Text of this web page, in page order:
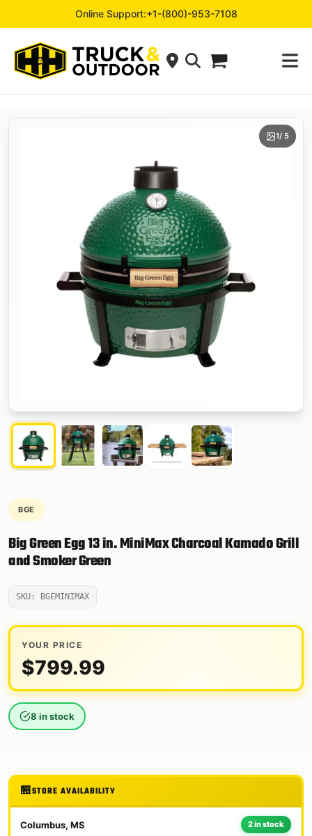
Online Support:+1-(800)-953-7108
1/ 5
BGE
Big Green Egg 13 in. MiniMax Charcoal Kamado Grill
and Smoker Green
SKU: BGEMINIMAX
YOUR PRICE
$799.99
8 in stock
STORE AVAILABILITY
Columbus, MS 2 in stock